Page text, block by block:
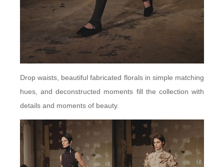
Drop waists, beautiful fabricated florals in simple matching
hues, and deconstructed moments fill the collection with
details and moments of beauty.